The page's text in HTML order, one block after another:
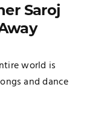
Saroj
world is
and dance